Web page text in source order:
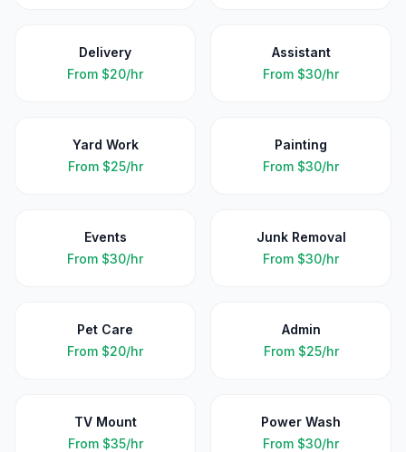
Delivery
From $20/hr
Assistant
From $30/hr
Yard Work
From $25/hr
Painting
From $30/hr
Events
From $30/hr
Junk Removal
From $30/hr
Pet Care
From $20/hr
Admin
From $25/hr
TV Mount
From $35/hr
Power Wash
From $30/hr